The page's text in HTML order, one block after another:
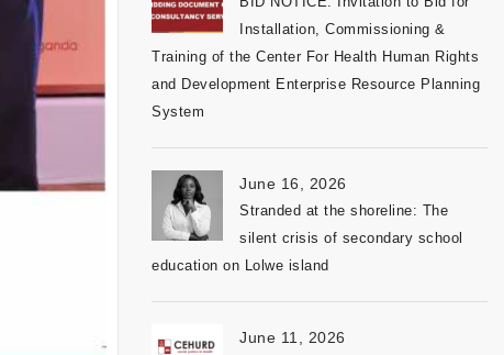
Installation, Commissioning &
Training of the Center For Health Human Rights
and Development Enterprise Resource Planning
System
June 16, 2026
Stranded at the shoreline: The
silent crisis of secondary school
education on Lolwe island
June 11, 2026